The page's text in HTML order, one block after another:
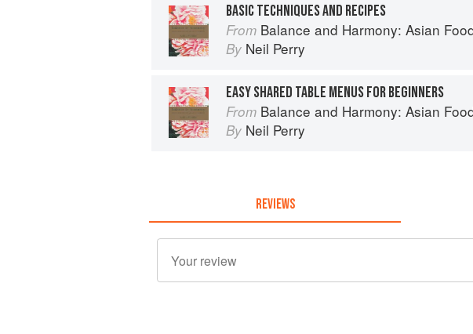
BASIC TECHNIQUES AND RECIPES
From Balance and Harmony: Asian
By Neil Perry
EASY SHARED TABLE MENUS FOR BEGINNERS
From Balance and Harmony: Asian
By Neil Perry
REVIEWS